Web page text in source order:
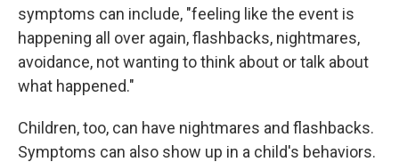
symptoms can include, "feeling like the event is
happening all over again, flashbacks, nightmares,
avoidance, not wanting to think about or talk about
what happened."
Children, too, can have nightmares and flashbacks.
Symptoms can also show up in a child's behaviors.